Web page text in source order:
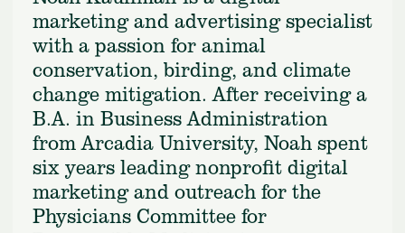
marketing and advertising specialist
with a passion for animal
conservation, birding, and climate
change mitigation. After receiving a
B.A. in Business Administration
from Arcadia University, Noah spent
six years leading nonprofit digital
marketing and outreach for the
Physicians Committee for